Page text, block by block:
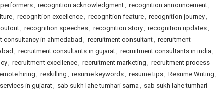
, recognition acknowledgment, recognition announcement,
, recognition excellence, recognition feature, recognition journey,
, recognition speeches, recognition story, recognition updates,
consultancy in ahmedabad , recruitment consultant, recruitment
, recruitment consultants in gujarat, recruitment consultants in india ,
, recruitment excellence, recruitment marketing , recruitment process
hiring , reskilling , resume keywords, resume tips, Resume Writing ,
in gujarat, sab sukh lahe tumhari sarna , sab sukh lahe tumhari